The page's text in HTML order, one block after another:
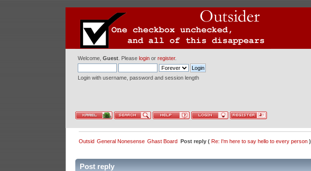
Welcome,Guest . Pleaselogin orregister.
Login with username, password and session length
Outsid General Nonesense Ghast Board Post reply ( Re: I'm here to say hello to every person)
Post reply